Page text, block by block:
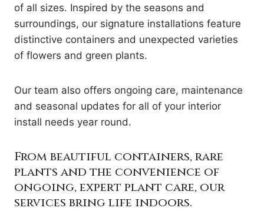
of all sizes. Inspired by the seasons and
surroundings, our signature installations feature
distinctive containers and unexpected varieties
of flowers and green plants.
Our team also offers ongoing care, maintenance
and seasonal updates for all of your interior
install needs year round.
From beautiful containers, rare
plants and the convenience of
ongoing, expert plant care, our
services bring life indoors.